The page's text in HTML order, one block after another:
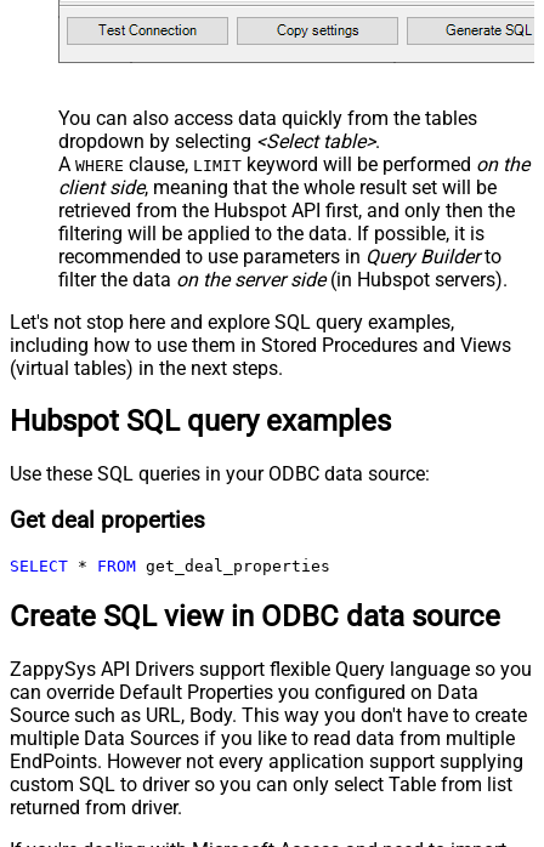
You can also access data quickly from the tables
dropdown by selecting <Select table>.
A WHERE clause, LIMIT keyword will be performed on the
client side, meaning that the whole result set will be
retrieved from the Hubspot API first, and only then the
filtering will be applied to the data. If possible, it is
recommended to use parameters in Query Builderto
filter the data on the server side(in Hubspot servers).
Let's not stop here and explore SQL query examples,
including how to use them in Stored Procedures and Views
(virtual tables) in the next steps.
Hubspot SQL query examples
Use these SQL queries in your ODBC data source:
Get deal properties
SELECT * FROM get_deal_properties
Create SQL view in ODBC data source
ZappySys API Drivers support flexible Query language so you
can override Default Properties you configured on Data
Source such as URL, Body. This way you don't have to create
multiple Data Sources if you like to read data from multiple
EndPoints. However not every application support supplying
custom SQL to driver so you can only select Table from list
returned from driver.